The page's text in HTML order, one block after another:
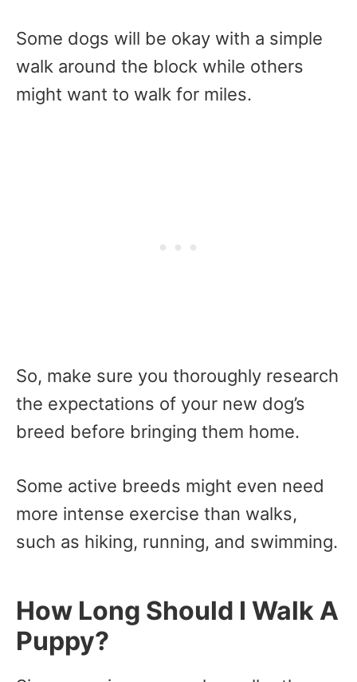
Some dogs will be okay with a simple
walk around the block while others
might want to walk for miles.
So, make sure you thoroughly research
the expectations of your new dog’s
breed before bringing them home.
Some active breeds might even need
more intense exercise than walks,
such as hiking, running, and swimming.
How Long Should I Walk A
Puppy?